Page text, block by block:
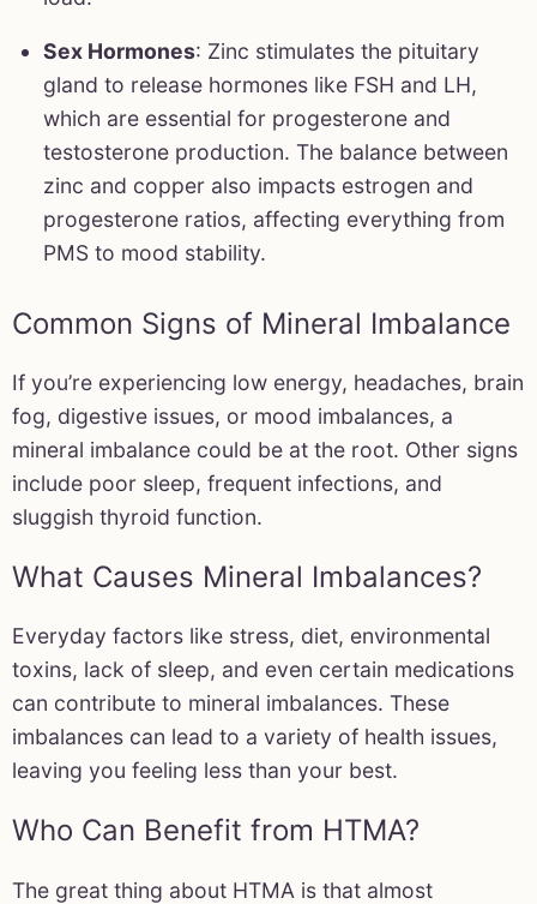
Sex Hormones: Zinc stimulates the pituitary
gland to release hormones like FSH and LH,
which are essential for progesterone and
testosterone production. The balance between
zinc and copper also impacts estrogen and
progesterone ratios, affecting everything from
PMS to mood stability.
Common Signs of Mineral Imbalance
If you’re experiencing low energy, headaches, brain
fog, digestive issues, or mood imbalances, a
mineral imbalance could be at the root. Other signs
include poor sleep, frequent infections, and
sluggish thyroid function.
What Causes Mineral Imbalances?
Everyday factors like stress, diet, environmental
toxins, lack of sleep, and even certain medications
can contribute to mineral imbalances. These
imbalances can lead to a variety of health issues,
leaving you feeling less than your best.
Who Can Benefit from HTMA?
The great thing about HTMA is that almost